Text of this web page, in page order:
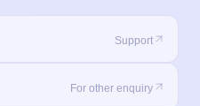
Support
For other enquiry